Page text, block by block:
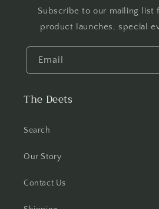
Subscribe to our mailing list
product launches, special
Email
The Deets
Search
Our Story
Contact Us